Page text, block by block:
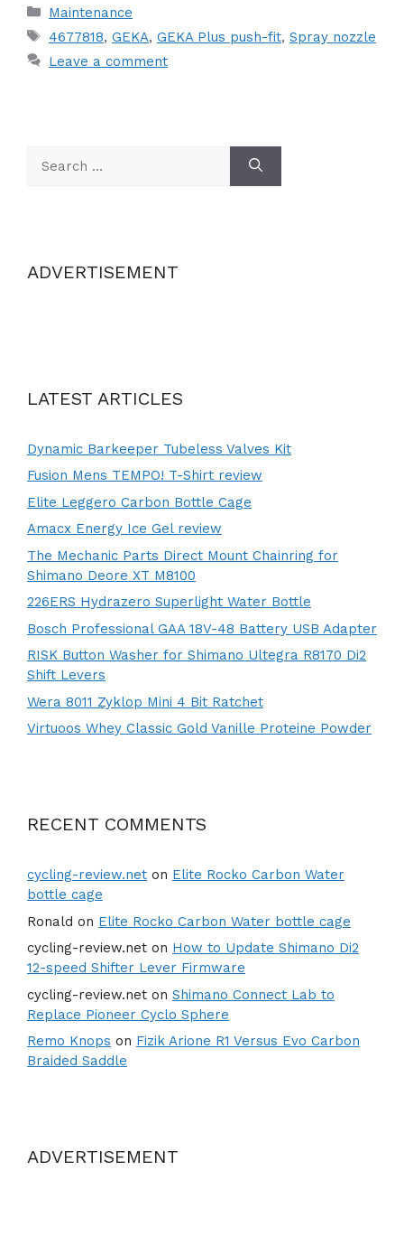
Categories
Maintenance
Tags
4677818, GEKA, GEKA Plus push-fit, Spray nozzle
Leave a comment
for:
ADVERTISEMENT
LATEST ARTICLES
Dynamic Barkeeper Tubeless Valves Kit
Fusion Mens TEMPO! T-Shirt review
Elite Leggero Carbon Bottle Cage
Amacx Energy Ice Gel review
The Mechanic Parts Direct Mount Chainring for
Shimano Deore XT M8100
226ERS Hydrazero Superlight Water Bottle
Bosch Professional GAA 18V-48 Battery USB Adapter
RISK Button Washer for Shimano Ultegra R8170 Di2
Shift Levers
Wera 8011 Zyklop Mini 4 Bit Ratchet
Virtuoos Whey Classic Gold Vanille Proteine Powder
RECENT COMMENTS
cycling-review.net on Elite Rocko Carbon Water
bottle cage
Ronald on Elite Rocko Carbon Water bottle cage
cycling-review.net on How to Update Shimano Di2
12-speed Shifter Lever Firmware
cycling-review.net on Shimano Connect Lab to
Replace Pioneer Cyclo Sphere
Remo Knops on Fizik Arione R1 Versus Evo Carbon
Braided Saddle
ADVERTISEMENT